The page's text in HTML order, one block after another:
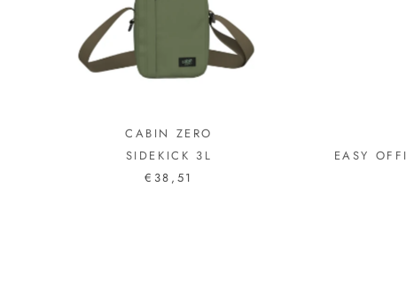
CABIN ZERO
SIDEKICK 3L
€38,51
EASY